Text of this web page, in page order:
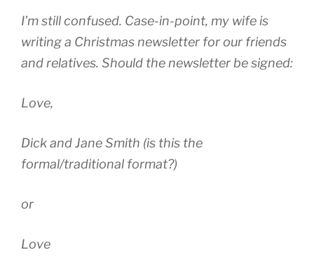
I’m still confused. Case-in-point, my wife is
writing a Christmas newsletter for our friends
and relatives. Should the newsletter be signed:
Love,
Dick and Jane Smith (is this the
formal/traditional format?)
or
Love